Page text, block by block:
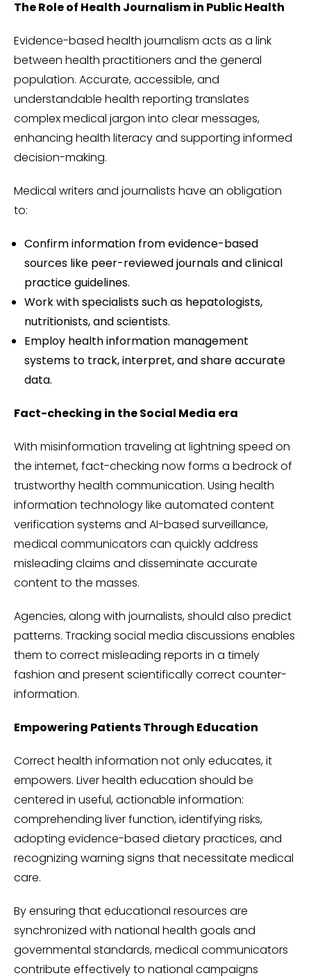
The Role of Health Journalism in Public Health
Evidence-based health journalism acts as a link
between health practitioners and the general
population. Accurate, accessible, and
understandable health reporting translates
complex medical jargon into clear messages,
enhancing health literacy and supporting informed
decision-making.
Medical writers and journalists have an obligation
to:
Confirm information from evidence-based
sources like peer-reviewed journals and clinical
practice guidelines.
Work with specialists such as hepatologists,
nutritionists, and scientists.
Employ health information management
systems to track, interpret, and share accurate
data.
Fact-checking in the Social Media era
With misinformation traveling at lightning speed on
the internet, fact-checking now forms a bedrock of
trustworthy health communication. Using health
information technology like automated content
verification systems and AI-based surveillance,
medical communicators can quickly address
misleading claims and disseminate accurate
content to the masses.
Agencies, along with journalists, should also predict
patterns. Tracking social media discussions enables
them to correct misleading reports in a timely
fashion and present scientifically correct counter-
information.
Empowering Patients Through Education
Correct health information not only educates, it
empowers. Liver health education should be
centered in useful, actionable information:
comprehending liver function, identifying risks,
adopting evidence-based dietary practices, and
recognizing warning signs that necessitate medical
care.
By ensuring that educational resources are
synchronized with national health goals and
governmental standards, medical communicators
contribute effectively to national campaigns